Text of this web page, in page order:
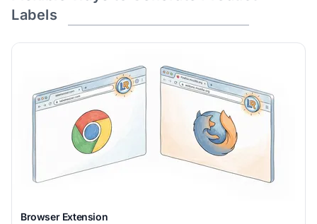
Labels
Browser Extension